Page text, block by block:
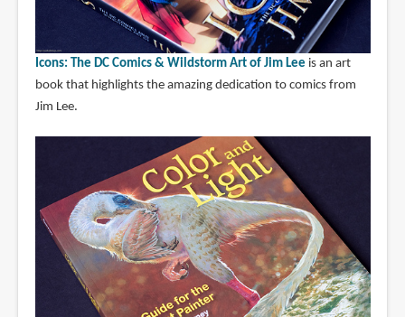
Icons: The DC Comics & Wildstorm Art of Jim Lee is an art
book that highlights the amazing dedication to comics from
Jim Lee.